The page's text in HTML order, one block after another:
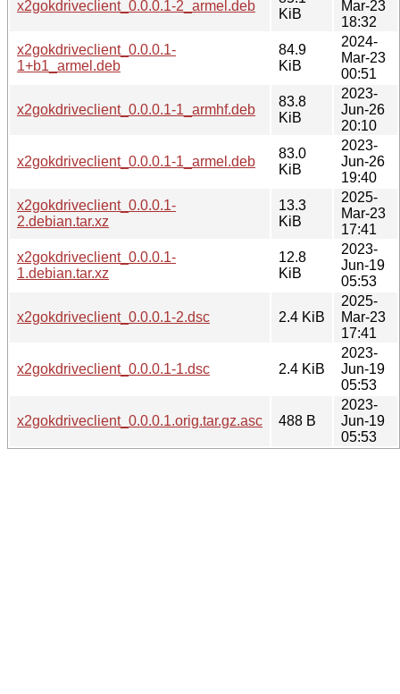
x2gokdriveclient_0.0.0.1-2_armel.deb
KiB
Mar-23
18:32
x2gokdriveclient_0.0.0.1-
1+b1_armel.deb
84.9
KiB
2024-
Mar-23
00:51
x2gokdriveclient_0.0.0.1-1_armhf.deb
83.8
KiB
2023-
Jun-26
20:10
x2gokdriveclient_0.0.0.1-1_armel.deb
83.0
KiB
2023-
Jun-26
19:40
x2gokdriveclient_0.0.0.1-
2.debian.tar.xz
13.3
KiB
2025-
Mar-23
17:41
x2gokdriveclient_0.0.0.1-
1.debian.tar.xz
12.8
KiB
2023-
Jun-19
05:53
x2gokdriveclient_0.0.0.1-2.dsc 2.4 KiB
2025-
Mar-23
17:41
x2gokdriveclient_0.0.0.1-1.dsc 2.4 KiB
2023-
Jun-19
05:53
x2gokdriveclient_0.0.0.1.orig.tar.gz.asc 488 B
2023-
Jun-19
05:53